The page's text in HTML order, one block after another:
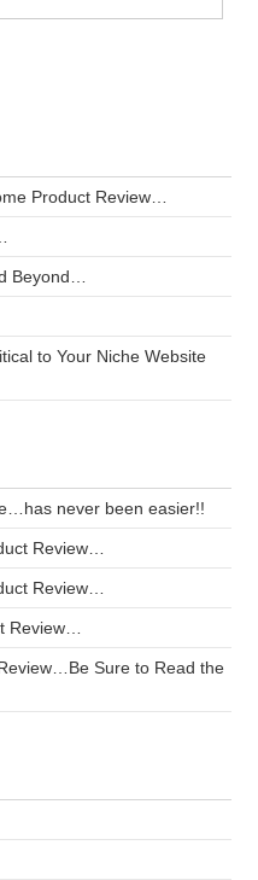
Product Review…
Beyond…
to Your Niche Website
never been easier!!
Review…
Review…
Review…
Sure to Read the